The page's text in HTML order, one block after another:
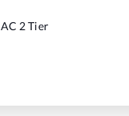
AC 2 Tier